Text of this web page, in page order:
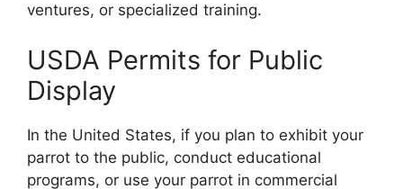
ventures, or specialized training.
USDA Permits for Public
Display
In the United States, if you plan to exhibit your
parrot to the public, conduct educational
programs, or use your parrot in commercial